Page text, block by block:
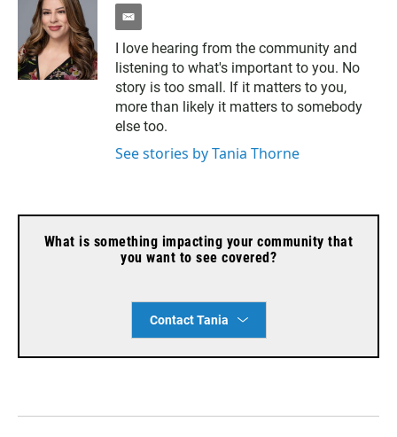
e
a
i
l
I love hearing from the community and
listening to what's important to you. No
story is too small. If it matters to you,
more than likely it matters to somebody
else too.
See stories by Tania Thorne
What is something impacting your community that
you want to see covered?
Contact Tania